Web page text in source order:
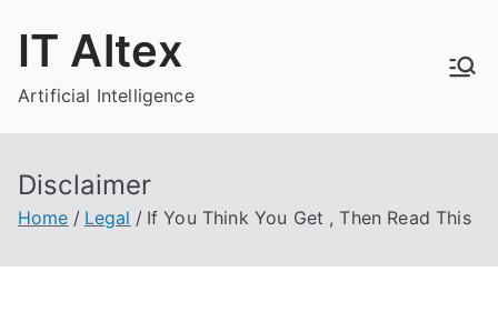
IT Altex
Artificial Intelligence
Disclaimer
Home Legal If You Think You Get , Then Read This